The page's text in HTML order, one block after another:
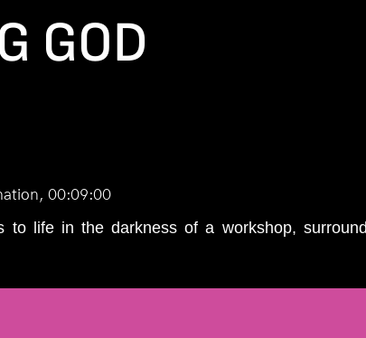
GOD
00:09:00
to life in the darkness of a workshop,